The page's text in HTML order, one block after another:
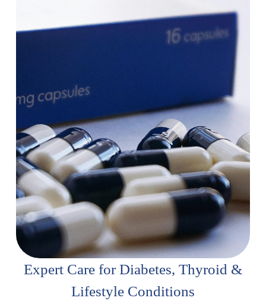
Expert Care for Diabetes, Thyroid &
Lifestyle Conditions